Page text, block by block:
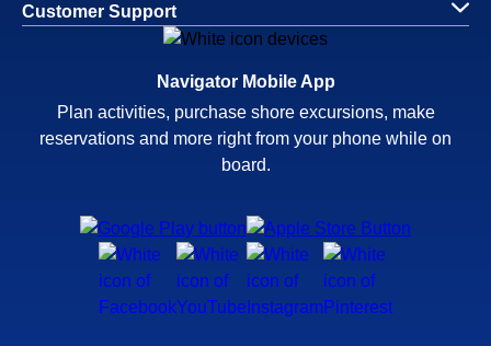
Customer Support
Navigator Mobile App
Plan activities, purchase shore excursions, make
reservations and more right from your phone while on
board.